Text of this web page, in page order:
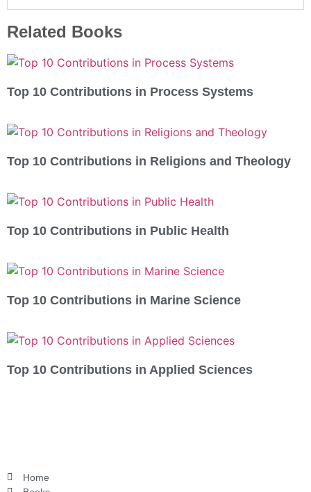
Related Books
Top 10 Contributions in Process Systems
Top 10 Contributions in Religions and Theology
Top 10 Contributions in Public Health
Top 10 Contributions in Marine Science
Top 10 Contributions in Applied Sciences
Home